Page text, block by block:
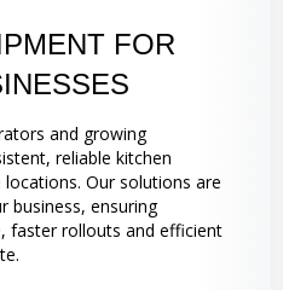
FOR
and growing
reliable kitchen
Our solutions are
business, ensuring
faster rollouts and efficient